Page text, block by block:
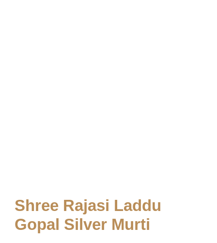
Shree Rajasi Laddu
Gopal Silver Murti